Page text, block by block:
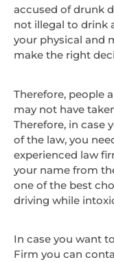
accused of drunk
not illegal to drink
your physical and
make the right
Therefore, people
may not have
Therefore, in case
of the law, you
experienced law
your name from
one of the best
driving while
In case you want
Firm you can